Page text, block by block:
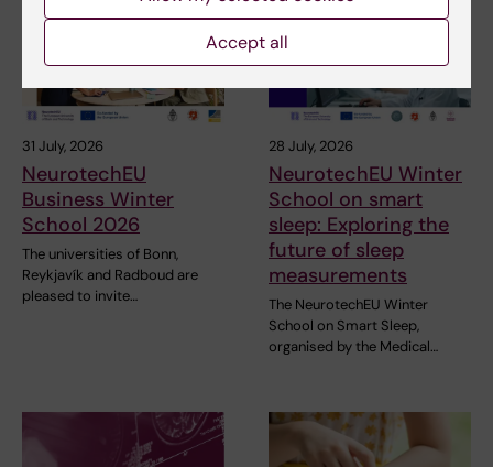
31 July, 2026
NeurotechEU
Business Winter
School 2026
The universities of Bonn,
Reykjavík and Radboud are
pleased to invite…
28 July, 2026
NeurotechEU Winter
School on smart
sleep: Exploring the
future of sleep
measurements
The NeurotechEU Winter
School on Smart Sleep,
organised by the Medical…
Accept all